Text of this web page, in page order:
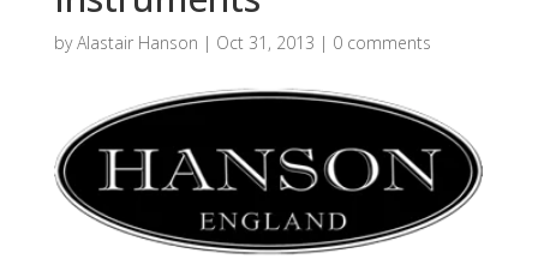
byAlastair Hanson | Oct 31, 2013 | 0 comments